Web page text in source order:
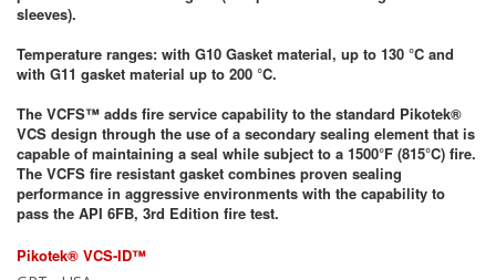
sleeves).
Temperature ranges: with G10 Gasket material, up to 130 °C and
with G11 gasket material up to 200 °C.
The VCFS™ adds fire service capability to the standard Pikotek®
VCS design through the use of a secondary sealing element that is
capable of maintaining a seal while subject to a 1500°F (815°C) fire.
The VCFS fire resistant gasket combines proven sealing
performance in aggressive environments with the capability to
pass the API 6FB, 3rd Edition fire test.
Pikotek® VCS-ID™